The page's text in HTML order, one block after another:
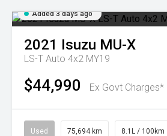
Added 3 days ago
2021 Isuzu MU-X
LS-T Auto 4x2 MY19
$44,990 Ex Govt Charges*
Used 75,694 km 8.1L / 100km